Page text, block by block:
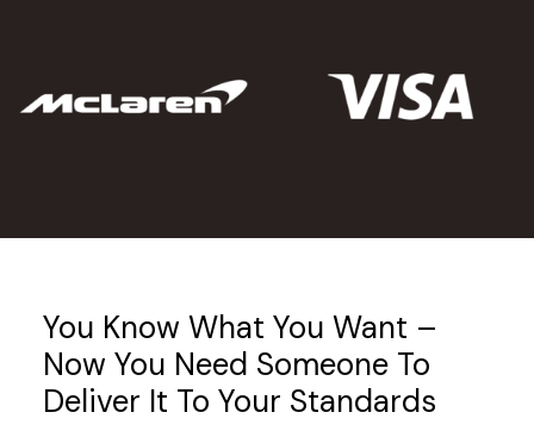
You Know What You Want –
Now You Need Someone To
Deliver It To Your Standards